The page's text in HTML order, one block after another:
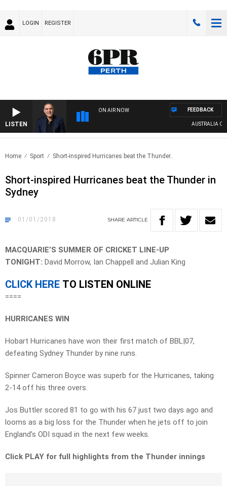
LOGIN REGISTER
LISTEN
ON AIR NOW
AUSTRALIA
FEEDBACK
Home Sport Short-inspired Hurricanes beat the Thunder..
Short-inspired Hurricanes beat the Thunder in
Sydney
01/01/2018 SHARE ARTICLE
MACQUARIE’S SUMMER OF CRICKET LINE-UP
TONIGHT: David Morrow, Ian Chappell and Julian King
CLICK HERE TO LISTEN ONLINE
====
HURRICANES WIN
Hobart Hurricanes have won their first match of BBL|07,
defeating Sydney Thunder by nine runs.
Spinner Cameron Boyce was superb for the Hurricanes, taking
2-14 off his three overs.
Jos Buttler scored 81 to go with his 67 just two days ago and
looms as a big loss for the Thunder when he jets off to join
England’s ODI squad in the next few weeks.
Click PLAY for full highlights from the Thunder innings